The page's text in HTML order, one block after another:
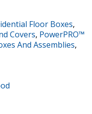
Floor Boxes,
Covers, PowerPRO™
And Assemblies,